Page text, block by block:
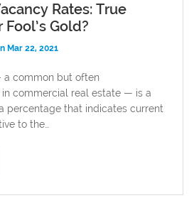
Rates: True
Gold?
Mar 22, 2021
a common but often
commercial real estate — is a
percentage that indicates current
to the…